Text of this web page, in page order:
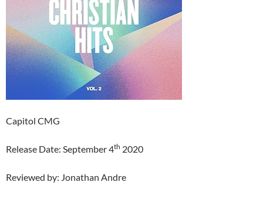
Capitol CMG
Release Date: September 4th 2020
Reviewed by: Jonathan Andre